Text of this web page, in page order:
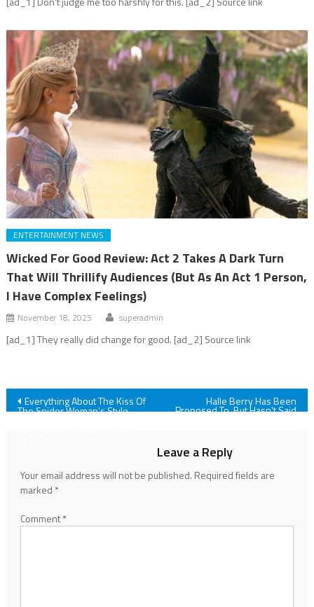
ENTERTAINMENT NEWS
Wicked For Good Review: Act 2 Takes A Dark Turn
That Will Thrillify Audiences (But As An Act 1 Person,
I Have Complex Feelings)
November 18, 2025 superadmin
[ad_1] They really did change for good. [ad_2] Source link
Post
Everything About The Kiss Of
The Spider Woman's Style
Halle Berry Has Been
Proposed To, But Hasn't Said
Leave a Reply
Your email address will not be published. Required fields are
marked *
Comment*